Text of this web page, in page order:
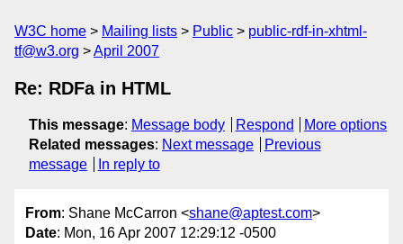
W3C home Mailing lists Public
public-rdf-in-xhtml-
tf@w3.org
April 2007
Re: RDFa in HTML
This message: Message body Respond
More options
Related messages: Next message
Previous
message
In reply to
From: Shane McCarron <shane@aptest.com>
Date: Mon, 16 Apr 2007 12:29:12 -0500